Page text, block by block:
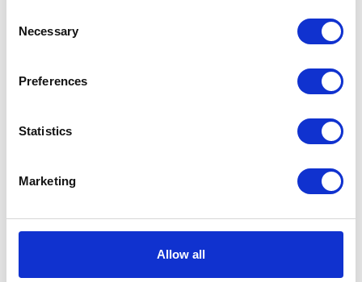
Selection
Necessary
Preferences
Statistics
Marketing
Allow all
Contact ustoday to find out more!